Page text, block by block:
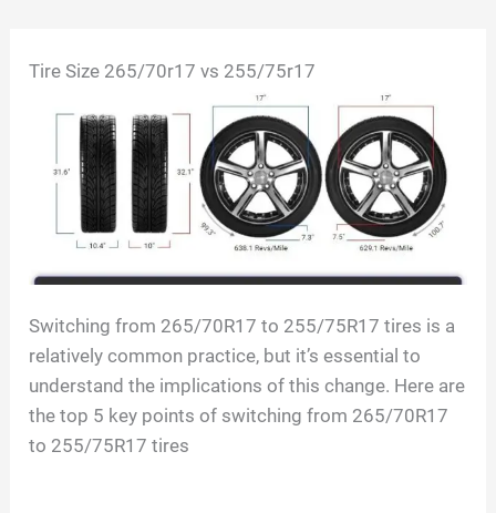
Tire Size 265/70r17 vs 255/75r17
Switching from 265/70R17 to 255/75R17 tires is a
relatively common practice, but it’s essential to
understand the implications of this change. Here are
the top 5 key points of switching from 265/70R17
to 255/75R17 tires